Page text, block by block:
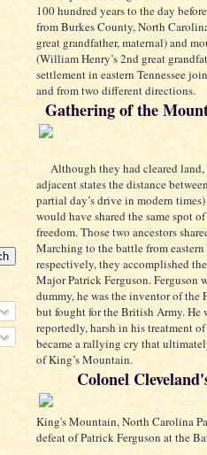
100 hundred years to the day
from Burkes County, North
great grandfather, maternal) and
(William Henry’s 2nd great
settlement in eastern Tennessee
and from two different directions.
Gathering of the
Although they had cleared
adjacent states the distance
partial day’s drive in modern
would have shared the same spot
freedom. Those two ancestors
Marching to the battle from
respectively, they accomplished
Major Patrick Ferguson. Ferguson
dummy, he was the inventor of the
but fought for the British Army. He
reportedly, harsh in his treatment
became a rallying cry that
of King’s Mountain.
Colonel
King's Mountain, North Carolina
defeat of Patrick Ferguson at the